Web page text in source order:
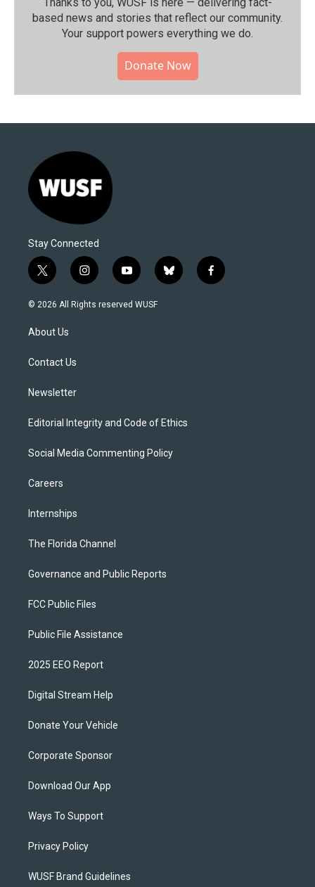
based news and stories that reflect our community.⁠
Your support powers everything we do.
Donate Now
Stay Connected
t
w
i
t
e
i
n
s
y
o
u
b
l
f
a
© 2026 All Rights reserved WUSF
About Us
Contact Us
Newsletter
Editorial Integrity and Code of Ethics
Social Media Commenting Policy
Careers
Internships
The Florida Channel
Governance and Public Reports
FCC Public Files
Public File Assistance
2025 EEO Report
Digital Stream Help
Donate Your Vehicle
Corporate Sponsor
Download Our App
Ways To Support
Privacy Policy
WUSF Brand Guidelines